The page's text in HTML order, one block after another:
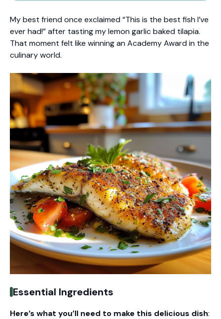
My best friend once exclaimed “This is the best fish I’ve
ever had!” after tasting my lemon garlic baked tilapia.
That moment felt like winning an Academy Award in the
culinary world.
Essential Ingredients
Here’s what you’ll need to make this delicious dish: